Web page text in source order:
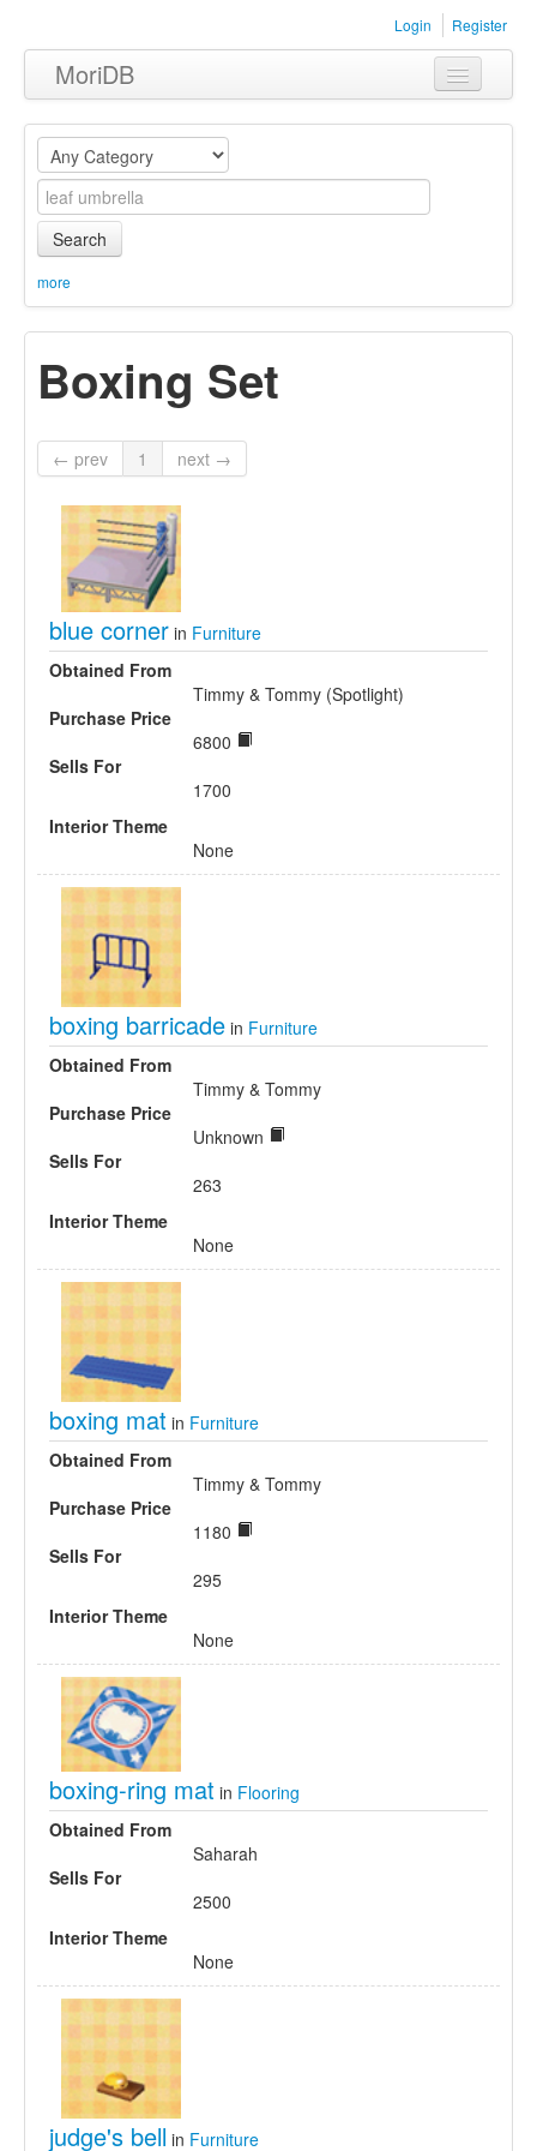
Login Register
MoriDB
Clothing
Furniture
Museum
Equipment
Search
more
Boxing Set
← prev 1 next →
blue corner in Furniture
Obtained From
Timmy & Tommy (Spotlight)
Purchase Price
6800
Sells For
1700
Interior Theme
None
boxing barricade in Furniture
Obtained From
Timmy & Tommy
Purchase Price
Unknown
Sells For
263
Interior Theme
None
boxing mat in Furniture
Obtained From
Timmy & Tommy
Purchase Price
1180
Sells For
295
Interior Theme
None
boxing-ring mat in Flooring
Obtained From
Saharah
Sells For
2500
Interior Theme
None
judge's bell in Furniture